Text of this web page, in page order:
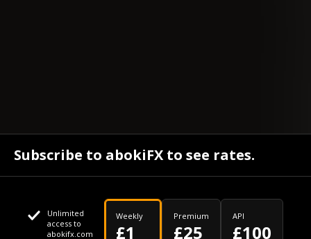
Subscribe to abokiFX to see rates.
Unlimited
access to
abokifx.com
Weekly
£1
Premium
£25
API
£100